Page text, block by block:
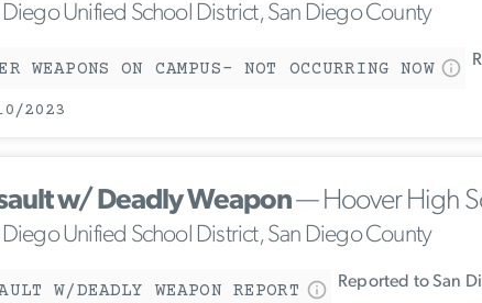
Diego Unified School District, San Diego County
WEAPONS ON CAMPUS- NOT OCCURRING NOW
2023
w/ Deadly Weapon— Hoover High
Diego Unified School District, San Diego County
W/DEADLY WEAPON REPORT Reported to San